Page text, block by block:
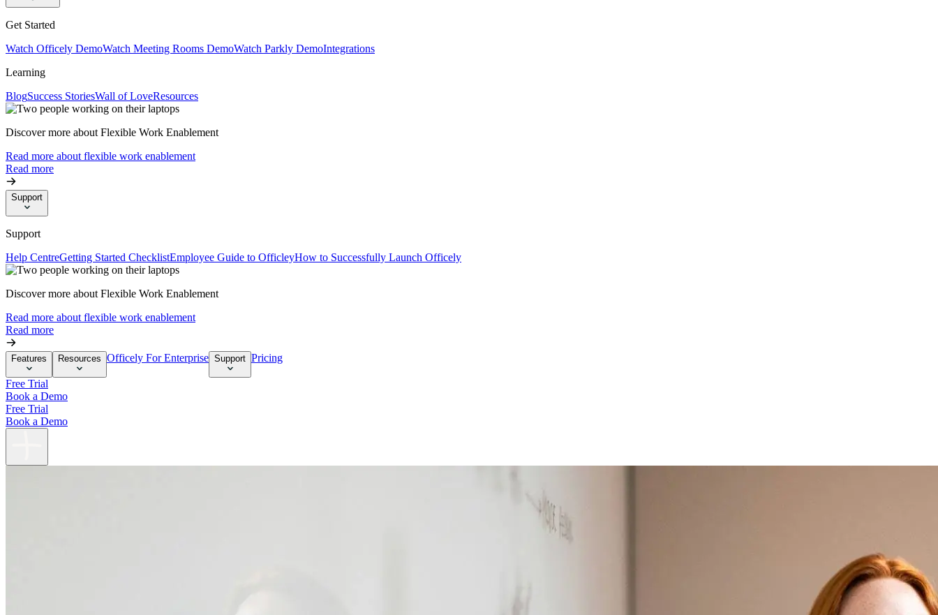
Get Started
Watch Officely DemoWatch Meeting Rooms DemoWatch Parkly DemoIntegrations
Learning
BlogSuccess StoriesWall of LoveResources
Discover more about Flexible Work Enablement
Read more about flexible work enablement
Read more
Support
Support
Help CentreGetting Started ChecklistEmployee Guide to OfficleyHow to Successfully Launch Officely
Discover more about Flexible Work Enablement
Read more about flexible work enablement
Read more
Features Resources Officely For Enterprise Support Pricing
Free Trial
Book a Demo
Free Trial
Book a Demo